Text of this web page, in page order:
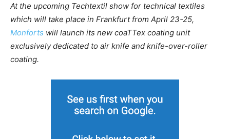
At the upcoming Techtextil show for technical textiles
which will take place in Frankfurt from April 23-25,
Monforts will launch its new coaTTex coating unit
exclusively dedicated to air knife and knife-over-roller
coating.